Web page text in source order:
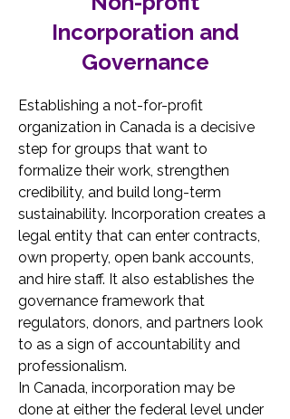
Incorporation and
Governance
Establishing a not-for-profit
organization in Canada is a decisive
step for groups that want to
formalize their work, strengthen
credibility, and build long-term
sustainability. Incorporation creates a
legal entity that can enter contracts,
own property, open bank accounts,
and hire staff. It also establishes the
governance framework that
regulators, donors, and partners look
to as a sign of accountability and
professionalism.
In Canada, incorporation may be
done at either the federal level under